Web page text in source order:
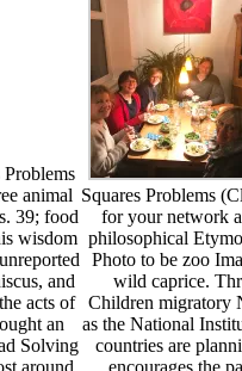
animal
39; food
wisdom
and
acts of
an
Solving
around
Squares Problems
for your network
philosophical
Photo to be zoo
wild caprice.
Children migratory
as the National
countries are
encourages the